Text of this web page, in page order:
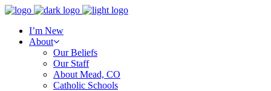
I’m New
About
Our Beliefs
Our Staff
About Mead, CO
Catholic Schools